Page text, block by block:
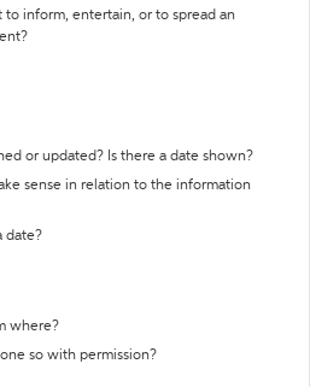
to inform, entertain, or to spread an
or updated? Is there a date shown?
sense in relation to the information
date?
where?
so with permission?